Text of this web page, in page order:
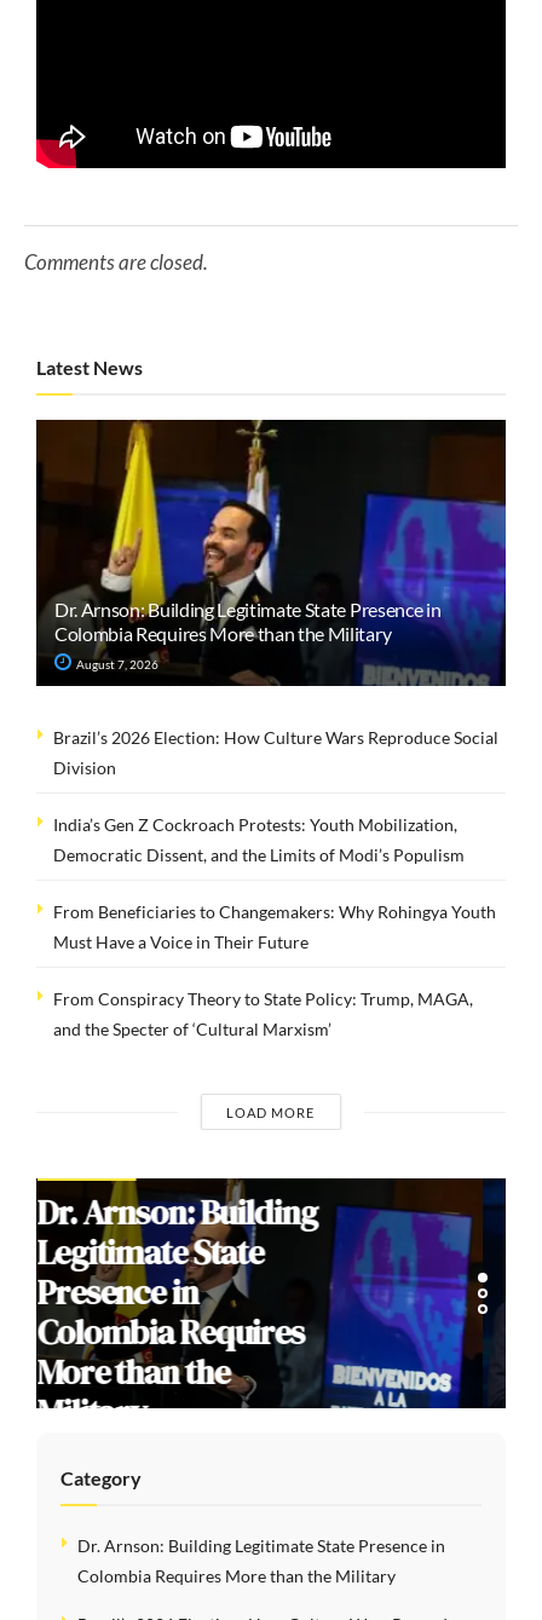
Comments are closed.
Latest News
Dr. Arnson: Building Legitimate State Presence in
Colombia Requires More than the Military
August 7, 2026
Brazil’s 2026 Election: How Culture Wars Reproduce Social
Division
India’s Gen Z Cockroach Protests: Youth Mobilization,
Democratic Dissent, and the Limits of Modi’s Populism
From Beneficiaries to Changemakers: Why Rohingya Youth
Must Have a Voice in Their Future
From Conspiracy Theory to State Policy: Trump, MAGA,
and the Specter of ‘Cultural Marxism’
LOAD MORE
COMMENTARIES
Brazil’s 2026
Election: How
Culture Wars
Reproduce Social
Division
Category
Dr. Arnson: Building Legitimate State Presence in
Colombia Requires More than the Military